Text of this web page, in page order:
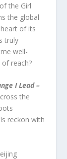
the Girl
the global
of its
truly
well-
reach?
I Lead –
the
reckon with